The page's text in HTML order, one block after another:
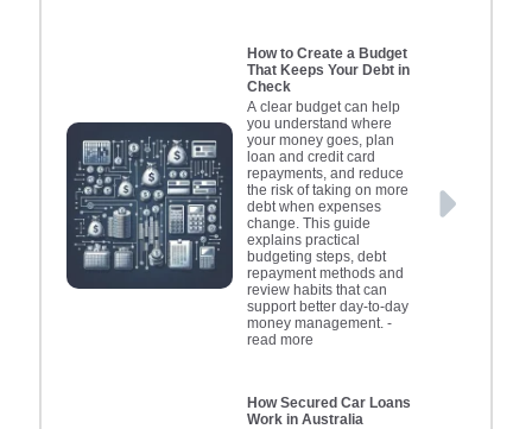
How to Create a Budget
That Keeps Your Debt in
Check
A clear budget can help
you understand where
your money goes, plan
loan and credit card
repayments, and reduce
the risk of taking on more
debt when expenses
change. This guide
explains practical
budgeting steps, debt
repayment methods and
review habits that can
support better day-to-day
money management. -
read more
How Secured Car Loans
Work in Australia